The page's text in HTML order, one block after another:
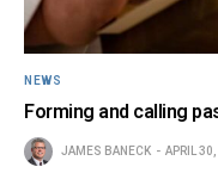
NEWS
Forming and calling
JAMES BANECK APRIL